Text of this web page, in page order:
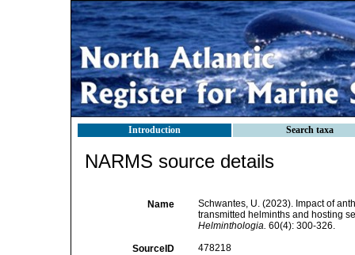
Introduction Search taxa
NARMS source details
Name
Schwantes, U. (2023). Impact of
transmitted helminths and hosting
Helminthologia. 60(4): 300-326.
SourceID 478218